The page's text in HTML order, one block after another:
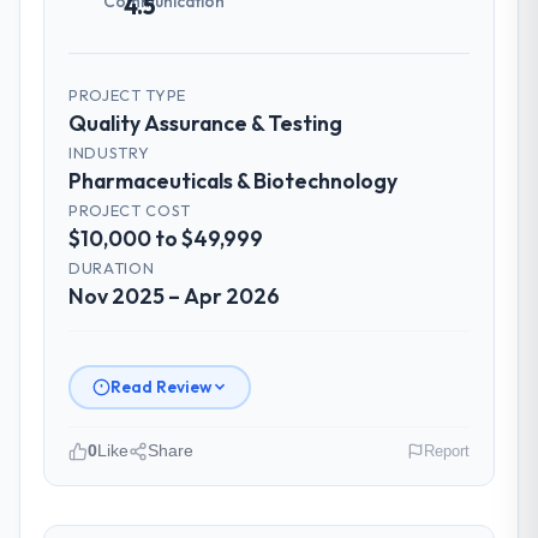
How was your overall experience with
Professional and efficient. The project
manager maintained a clear view of the
critical path at all times and communicated
changes to it transparently. The one
significant scope adjustment we made mid-
project was handled through a clean
change request process — fairly priced,
clearly documented, and absorbed without
Did the company deliver the project on
time and within your expected budget?
managed within the agreed ceiling, which
included one client-driven scope addition
PROJECT TYPE
Quality Assurance & Testing
INDUSTRY
Pharmaceuticals & Biotechnology
PROJECT COST
$10,000 to $49,999
DURATION
Nov 2025 – Apr 2026
Read Review
role, and the industry you operate in.
0Like Share Report